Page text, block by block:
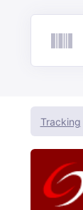
Tracking